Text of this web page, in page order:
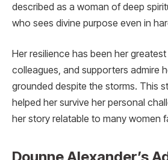
described as a woman of deep
who sees divine purpose even in
Her resilience has been her greatest
colleagues, and supporters admire
grounded despite the storms. This
helped her survive her personal
her story relatable to many women